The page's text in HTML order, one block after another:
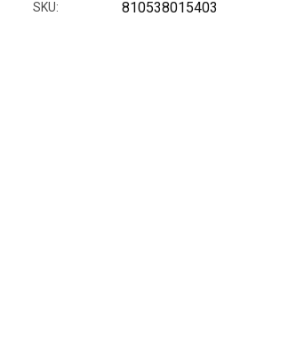
SKU: 810538015403